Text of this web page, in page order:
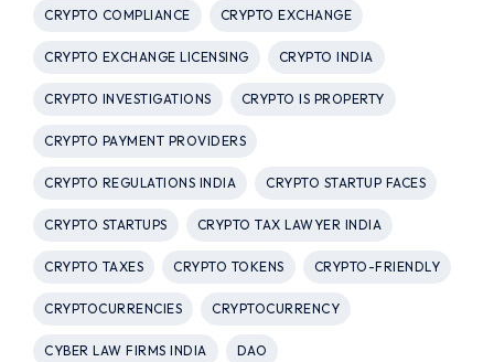
CRYPTO COMPLIANCE CRYPTO EXCHANGE
CRYPTO EXCHANGE LICENSING CRYPTO INDIA
CRYPTO INVESTIGATIONS CRYPTO IS PROPERTY
CRYPTO PAYMENT PROVIDERS
CRYPTO REGULATIONS INDIA CRYPTO STARTUP FACES
CRYPTO STARTUPS CRYPTO TAX LAWYER INDIA
CRYPTO TAXES CRYPTO TOKENS CRYPTO-FRIENDLY
CRYPTOCURRENCIES CRYPTOCURRENCY
CYBER LAW FIRMS INDIA DAO